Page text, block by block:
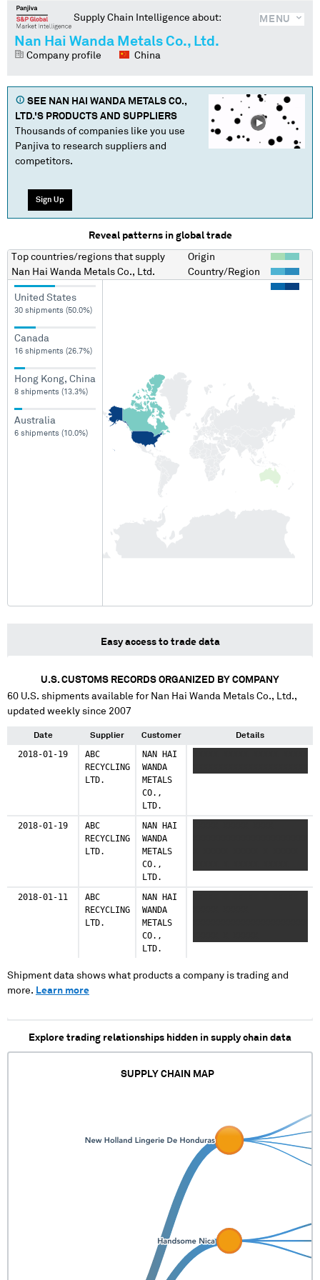
MENU
Supply Chain Intelligence about:
Nan Hai Wanda Metals Co., Ltd.
Company profile China
SEE NAN HAI WANDA METALS CO.,
LTD.'S PRODUCTS AND SUPPLIERS
Thousands of companies like you use
Panjiva to research suppliers and
competitors.
Sign Up
Reveal patterns in global trade
Top countries/regions that supply
Nan Hai Wanda Metals Co., Ltd.
Origin
Country/Region
United States
30 shipments (50.0%)
Canada
16 shipments (26.7%)
Hong Kong, China
8 shipments (13.3%)
Australia
6 shipments (10.0%)
Easy access to trade data
U.S. CUSTOMS RECORDS ORGANIZED BY COMPANY
60 U.S. shipments available for Nan Hai Wanda Metals Co., Ltd.,
updated weekly since 2007
Date Supplier Customer Details
2018-01-19
ABC
RECYCLING
LTD.
NAN HAI
WANDA
METALS
CO.,
LTD.
2018-01-19
ABC
RECYCLING
LTD.
NAN HAI
WANDA
METALS
CO.,
LTD.
2018-01-11
ABC
RECYCLING
LTD.
NAN HAI
WANDA
METALS
CO.,
LTD.
Shipment data shows what products a company is trading and
more. Learn more
Explore trading relationships hidden in supply chain data
SUPPLY CHAIN MAP